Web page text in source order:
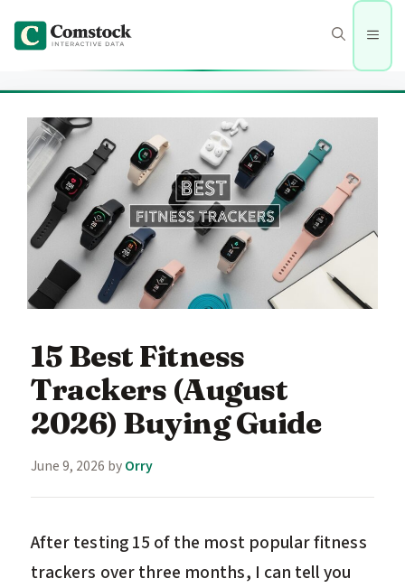
content
Menu
15 Best Fitness
Trackers (August
2026) Buying Guide
June 9, 2026 byOrry
After testing 15 of the most popular fitness
trackers over three months, I can tell you